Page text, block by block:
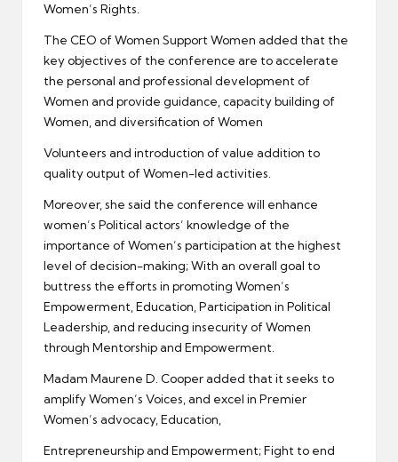
Women’s Rights.
The CEO of Women Support Women added that the
key objectives of the conference are to accelerate
the personal and professional development of
Women and provide guidance, capacity building of
Women, and diversification of Women
Volunteers and introduction of value addition to
quality output of Women-led activities.
Moreover, she said the conference will enhance
women’s Political actors’ knowledge of the
importance of Women’s participation at the highest
level of decision-making; With an overall goal to
buttress the efforts in promoting Women’s
Empowerment, Education, Participation in Political
Leadership, and reducing insecurity of Women
through Mentorship and Empowerment.
Madam Maurene D. Cooper added that it seeks to
amplify Women’s Voices, and excel in Premier
Women’s advocacy, Education,
Entrepreneurship and Empowerment; Fight to end